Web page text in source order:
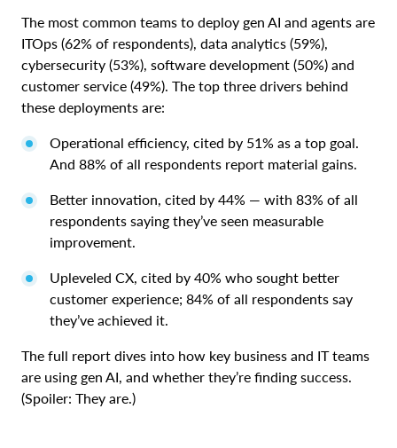
The most common teams to deploy gen AI and agents are
ITOps (62% of respondents), data analytics (59%),
cybersecurity (53%), software development (50%) and
customer service (49%). The top three drivers behind
these deployments are:
Operational efficiency, cited by 51% as a top goal.
And 88% of all respondents report material gains.
Better innovation, cited by 44% — with 83% of all
respondents saying they’ve seen measurable
improvement.
Upleveled CX, cited by 40% who sought better
customer experience; 84% of all respondents say
they’ve achieved it.
The full report dives into how key business and IT teams
are using gen AI, and whether they’re finding success.
(Spoiler: They are.)